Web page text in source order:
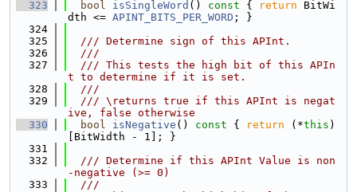
  323
bool isSingleWord () const { return BitWi
dth <= APINT_BITS_PER_WORD ; }
  324
  325
  /// Determine sign of this APInt.
  326
  ///
  327
  /// This tests the high bit of this APIn
t to determine if it is set.
  328
  ///
  329
  /// \returns true if this APInt is negat
ive, false otherwise
  330
bool isNegative () const { return (*this )
[BitWidth - 1]; }
  331
  332
  /// Determine if this APInt Value is non
-negative (>= 0)
  333
  ///